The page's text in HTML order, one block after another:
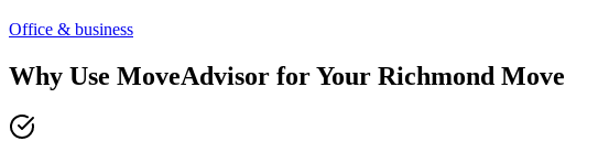
Office & business
Why Use MoveAdvisor for Your Richmond Move